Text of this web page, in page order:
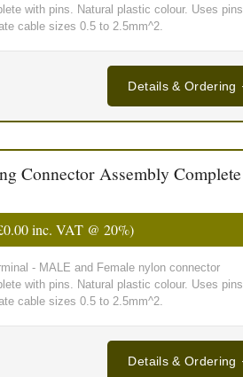
with pins. Natural plastic colour. Uses pins
cable sizes 0.5 to 2.5mm^2.
Details & Ordering
Connector Assembly Complete
inc. VAT @ 20%)
- MALE and Female nylon connector
with pins. Natural plastic colour. Uses pins
cable sizes 0.5 to 2.5mm^2.
Details & Ordering